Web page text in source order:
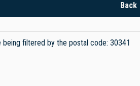
Back
being filtered by the postal code: 30341